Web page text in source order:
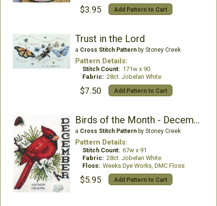
$3.95 Add Pattern to Cart
Trust in the Lord
a Cross Stitch Patternby Stoney Creek
Pattern Details:
Stitch Count: 171w x 90
Fabric: 28ct. Jobelan White
$7.50 Add Pattern to Cart
Birds of the Month - December (Northern Cardinal)
a Cross Stitch Patternby Stoney Creek
Pattern Details:
Stitch Count: 67w x 91
Fabric: 28ct. Jobelan White
Floss: Weeks Dye Works, DMC Floss
$5.95 Add Pattern to Cart